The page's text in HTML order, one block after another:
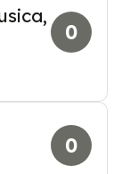
0
0